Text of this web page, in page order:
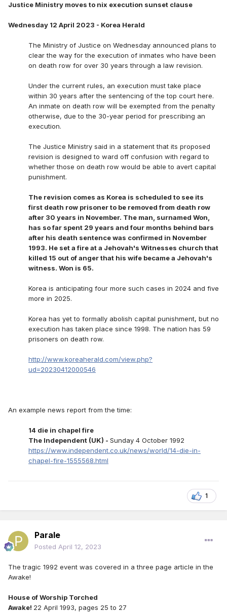
Justice Ministry moves to nix execution sunset clause
Wednesday 12 April 2023 - Korea Herald
The Ministry of Justice on Wednesday announced plans to
clear the way for the execution of inmates who have been
on death row for over 30 years through a law revision.
Under the current rules, an execution must take place
within 30 years after the sentencing of the top court here.
An inmate on death row will be exempted from the penalty
otherwise, due to the 30-year period for prescribing an
execution.
The Justice Ministry said in a statement that its proposed
revision is designed to ward off confusion with regard to
whether those on death row would be able to avert capital
punishment.
The revision comes as Korea is scheduled to see its
first death row prisoner to be removed from death row
after 30 years in November. The man, surnamed Won,
has so far spent 29 years and four months behind bars
after his death sentence was confirmed in November
1993. He set a fire at a Jehovah's Witnesses church that
killed 15 out of anger that his wife became a Jehovah's
witness. Won is 65.
Korea is anticipating four more such cases in 2024 and five
more in 2025.
Korea has yet to formally abolish capital punishment, but no
execution has taken place since 1998. The nation has 59
prisoners on death row.
http://www.koreaherald.com/view.php?
ud=20230412000546
An example news report from the time:
14 die in chapel fire
The Independent (UK) - Sunday 4 October 1992
https://www.independent.co.uk/news/world/14-die-in-
chapel-fire-1555568.html
1
Parale
Posted April 12, 2023
The tragic 1992 event was covered in a three page article in the
Awake!
House of Worship Torched
Awake! 22 April 1993, pages 25 to 27